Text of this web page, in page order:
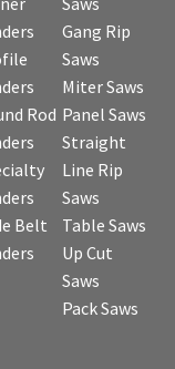
Rod
Belt
Gang Rip
Saws
Miter Saws
Panel Saws
Straight
Line Rip
Saws
Table Saws
Up Cut
Saws
Pack Saws